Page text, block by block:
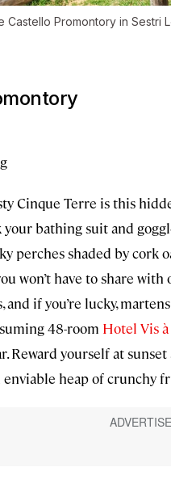
Promontory in Sestri
Cinque Terre is this
your bathing suit and
perches shaded by cork
won’t have to share
if you’re lucky,
48-room Hotel Vis
Reward yourself at
heap of crunchy